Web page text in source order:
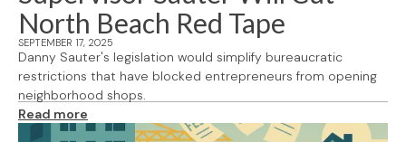
North Beach Red Tape
SEPTEMBER 17, 2025
Danny Sauter's legislation would simplify bureaucratic
restrictions that have blocked entrepreneurs from opening
neighborhood shops.
Read more